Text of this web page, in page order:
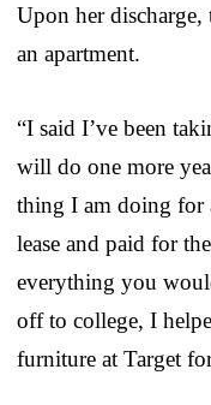
Upon her discharge,
an apartment.
“I said I’ve been
will do one more
thing I am doing for
lease and paid for
everything you
off to college, I
furniture at Target